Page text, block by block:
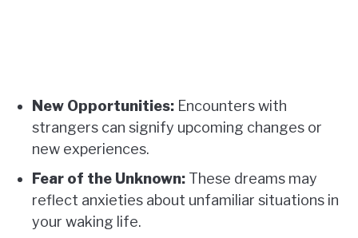
New Opportunities: Encounters with
strangers can signify upcoming changes or
new experiences.
Fear of the Unknown: These dreams may
reflect anxieties about unfamiliar situations in
your waking life.